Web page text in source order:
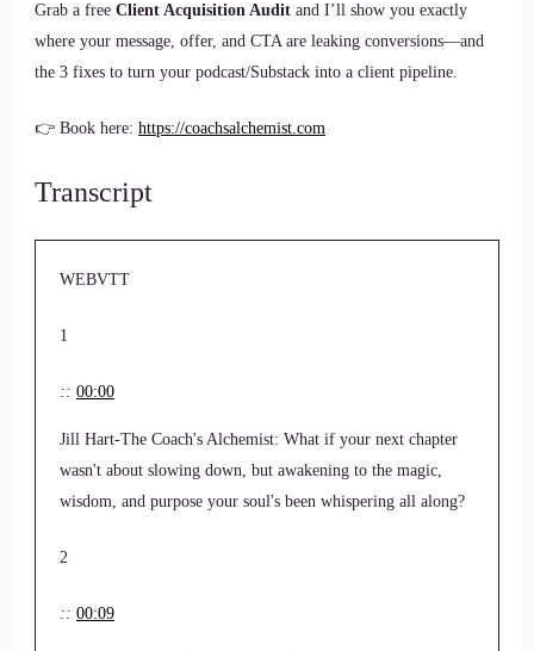
Grab a free Client Acquisition Audit and I’ll show you exactly
where your message, offer, and CTA are leaking conversions—and
the 3 fixes to turn your podcast/Substack into a client pipeline.
👉 Book here: https://coachsalchemist.com
Transcript
WEBVTT
1
:: 00:00
Jill Hart-The Coach's Alchemist: What if your next chapter
wasn't about slowing down, but awakening to the magic,
wisdom, and purpose your soul's been whispering all along?
2
:: 00:09